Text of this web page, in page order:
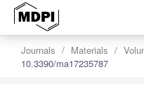
Journals Materials
10.3390/ma17235787